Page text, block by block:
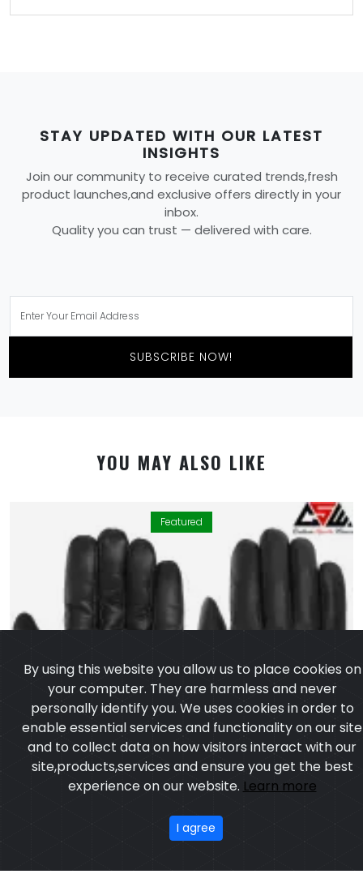
STAY UPDATED WITH OUR LATEST
INSIGHTS
Join our community to receive curated trends,fresh
product launches,and exclusive offers directly in your
inbox.
Quality you can trust — delivered with care.
SUBSCRIBE NOW!
YOU MAY ALSO LIKE
Featured
By using this website you allow us to place cookies on
your computer. They are harmless and never
personally identify you. We uses cookies in order to
enable essential services and functionality on our site
and to collect data on how visitors interact with our
site,products,services and ensure you get the best
experience on our website. Learn more
I agree